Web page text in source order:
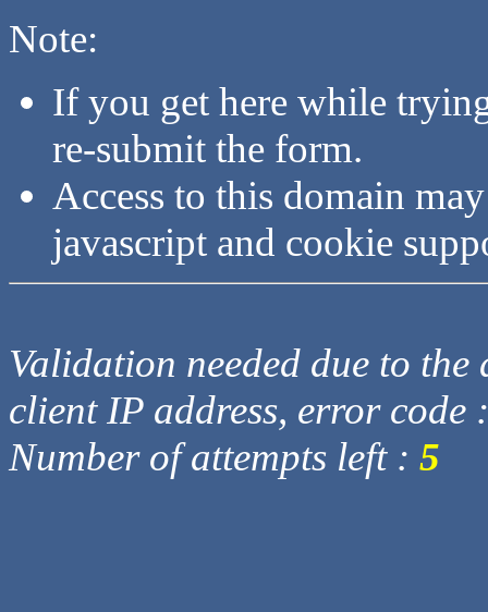
Note:
If you get here while
re-submit the form.
Access to this domain
javascript and cookie
Validation needed due to
client IP address, error code
Number of attempts left : 5